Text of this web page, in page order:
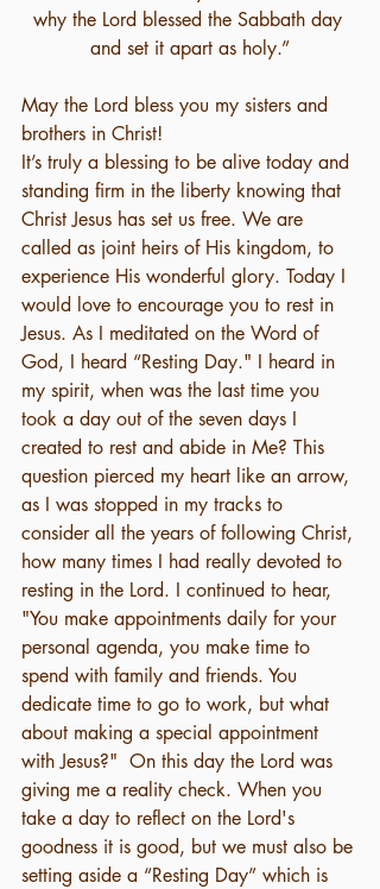
why the Lord blessed the Sabbath day
and set it apart as holy.”
May the Lord bless you my sisters and
brothers in Christ!
It’s truly a blessing to be alive today and
standing firm in the liberty knowing that
Christ Jesus has set us free. We are
called as joint heirs of His kingdom, to
experience His wonderful glory. Today I
would love to encourage you to rest in
Jesus. As I meditated on the Word of
God, I heard “Resting Day." I heard in
my spirit, when was the last time you
took a day out of the seven days I
created to rest and abide in Me? This
question pierced my heart like an arrow,
as I was stopped in my tracks to
consider all the years of following Christ,
how many times I had really devoted to
resting in the Lord. I continued to hear,
"You make appointments daily for your
personal agenda, you make time to
spend with family and friends. You
dedicate time to go to work, but what
about making a special appointment
with Jesus?"  On this day the Lord was
giving me a reality check. When you
take a day to reflect on the Lord's
goodness it is good, but we must also be
setting aside a “Resting Day” which is